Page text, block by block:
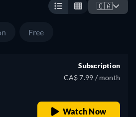
🇨🇦
Free
Subscription
CA$ 7.99 / month
Watch Now